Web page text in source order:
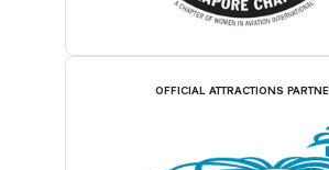
OFFICIAL ATTRACTIONS